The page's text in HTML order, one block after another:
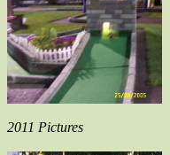
2011 Pictures